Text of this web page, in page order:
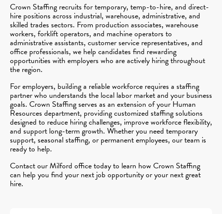
Crown Staffing recruits for temporary, temp-to-hire, and direct-
hire positions across industrial, warehouse, administrative, and
skilled trades sectors. From production associates, warehouse
workers, forklift operators, and machine operators to
administrative assistants, customer service representatives, and
office professionals, we help candidates find rewarding
opportunities with employers who are actively hiring throughout
the region.
For employers, building a reliable workforce requires a staffing
partner who understands the local labor market and your business
goals. Crown Staffing serves as an extension of your Human
Resources department, providing customized staffing solutions
designed to reduce hiring challenges, improve workforce flexibility,
and support long-term growth. Whether you need temporary
support, seasonal staffing, or permanent employees, our team is
ready to help.
Contact our Milford office today to learn how Crown Staffing
can help you find your next job opportunity or your next great
hire.